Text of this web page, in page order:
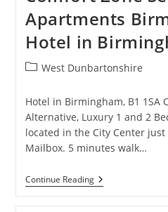
Apartments
Hotel in
PostWest Dunbartonshire
Hotel in Birmingham, B1 1SA
Alternative, Luxury 1 and 2
located in the City Center
Mailbox. 5 minutes walk…
Continue ReadingComfort
Zone